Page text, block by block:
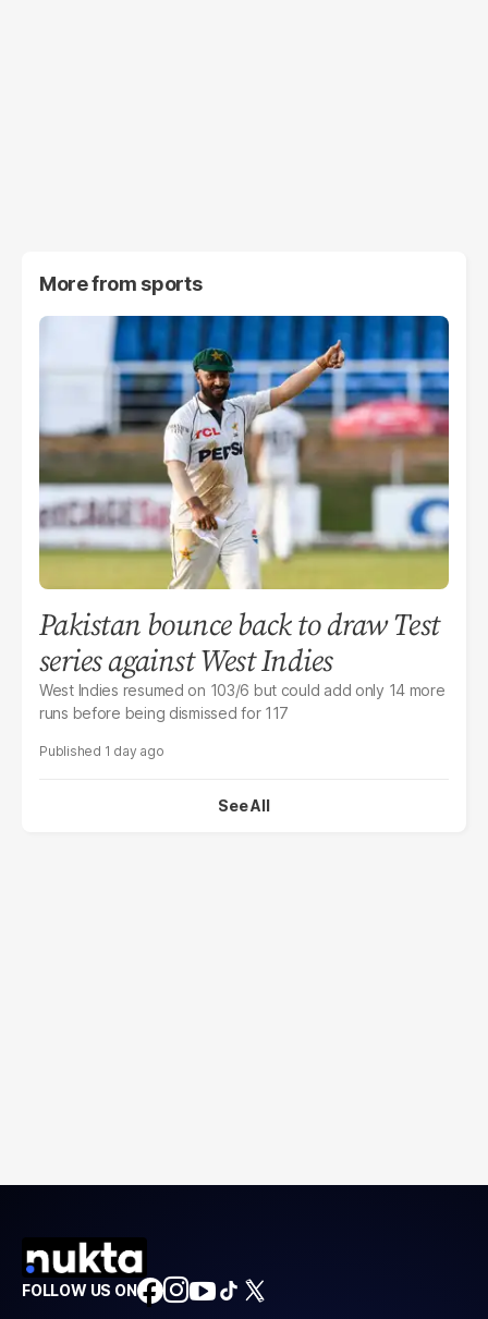
More from sports
Pakistan bounce back to draw Test
series against West Indies
West Indies resumed on 103/6 but could add only 14 more
runs before being dismissed for 117
1 day ago
See All
FOLLOW US ON